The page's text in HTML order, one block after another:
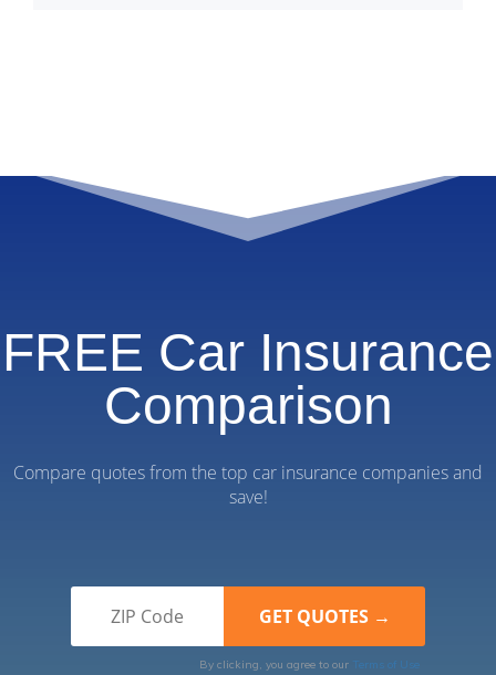
FREE Car Insurance
Comparison
Compare quotes from the top car insurance companies and
save!
By clicking, you agree to our Terms of Use